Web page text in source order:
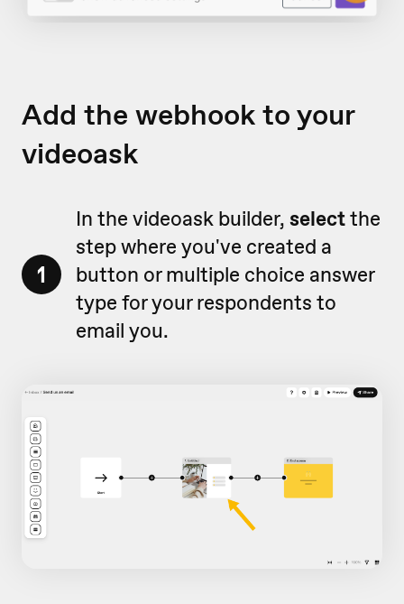
Add the webhook to your
videoask
1
In the videoask builder, selectthe
step where you've created a
button or multiple choice answer
type for your respondents to
email you.